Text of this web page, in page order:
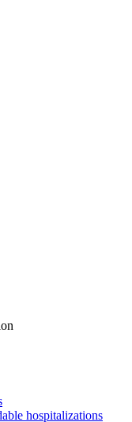
hospitalizations